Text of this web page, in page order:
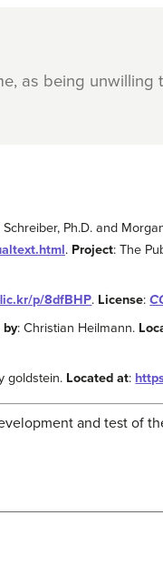
as being unwilling
Schreiber, Ph.D. and
. Project: The
p/8dfBHP. License:
by: Christian Heilmann.
goldstein. Located at:
and test of